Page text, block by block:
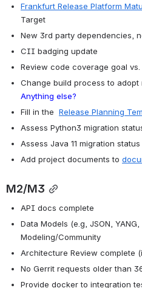
Frankfurt Release Platform
Target
New 3rd party dependencies,
CII badging update
Review code coverage goal
Change build process to adopt
Anything else?
Fill in the Release Planning
Assess Python3 migration
Assess Java 11 migration status
Add project documents to
M2/M3
API docs complete
Data Models (e.g, JSON,
Modeling/Community
Architecture Review complete
No Gerrit requests older than
Provide docker to integration